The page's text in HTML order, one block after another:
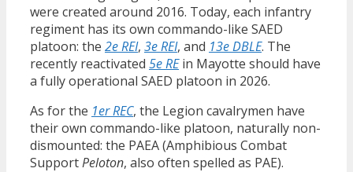
were created around 2016. Today, each infantry
regiment has its own commando-like SAED
platoon: the 2e REI, 3e REI, and 13e DBLE. The
recently reactivated 5e REin Mayotte should have
a fully operational SAED platoon in 2026.
As for the 1er REC, the Legion cavalrymen have
their own commando-like platoon, naturally non-
dismounted: the PAEA (Amphibious Combat
SupportPeloton, also often spelled as PAE).